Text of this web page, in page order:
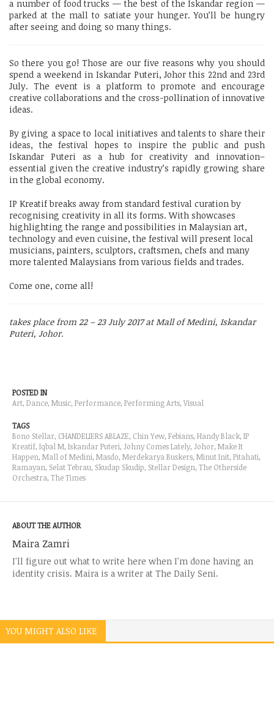
a number of food trucks — the best of the Iskandar region —
parked at the mall to satiate your hunger. You’ll be hungry
after seeing and doing so many things.
So there you go! Those are our five reasons why you should
spend a weekend in Iskandar Puteri, Johor this 22nd and 23rd
July. The event is a platform to promote and encourage
creative collaborations and the cross-pollination of innovative
ideas.
By giving a space to local initiatives and talents to share their
ideas, the festival hopes to inspire the public and push
Iskandar Puteri as a hub for creativity and innovation–
essential given the creative industry’s rapidly growing share
in the global economy.
IP Kreatif breaks away from standard festival curation by
recognising creativity in all its forms. With showcases
highlighting the range and possibilities in Malaysian art,
technology and even cuisine, the festival will present local
musicians, painters, sculptors, craftsmen, chefs and many
more talented Malaysians from various fields and trades.
Come one, come all!
takes place from 22 – 23 July 2017 at Mall of Medini, Iskandar
Puteri, Johor.
POSTED IN
Art, Dance, Music, Performance, Performing Arts, Visual
TAGS
Bono Stellar, CHANDELIERS ABLAZE, Chin Yew, Febians, Handy Black, IP
Kreatif, Iqbal M, Iskandar Puteri, Johny Comes Lately, Johor, Make It
Happen, Mall of Medini, Masdo, Merdekarya Buskers, Minut Init, Pitahati,
Ramayan, Selat Tebrau, Skudap Skudip, Stellar Design, The Otherside
Orchestra, The Times
ABOUT THE AUTHOR
Maira Zamri
I'll figure out what to write here when I'm done having an
identity crisis. Maira is a writer at The Daily Seni.
YOU MIGHT ALSO LIKE